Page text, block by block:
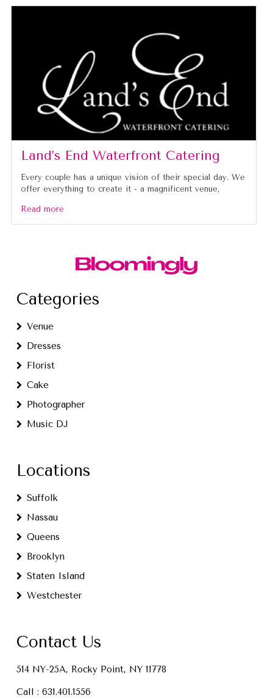
Land’s End Waterfront Catering
Every couple has a unique vision of their special day. We
offer everything to create it - a magnificent venue,
Read more
Categories
Venue
Dresses
Florist
Cake
Photographer
Music DJ
Locations
Suffolk
Nassau
Queens
Brooklyn
Staten Island
Westchester
Contact Us
514 NY-25A, Rocky Point, NY 11778
Call : 631.401.1556